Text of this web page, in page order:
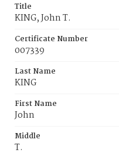
Title
KING, John T.
Certificate Number
007339
Last Name
KING
First Name
John
Middle
T.